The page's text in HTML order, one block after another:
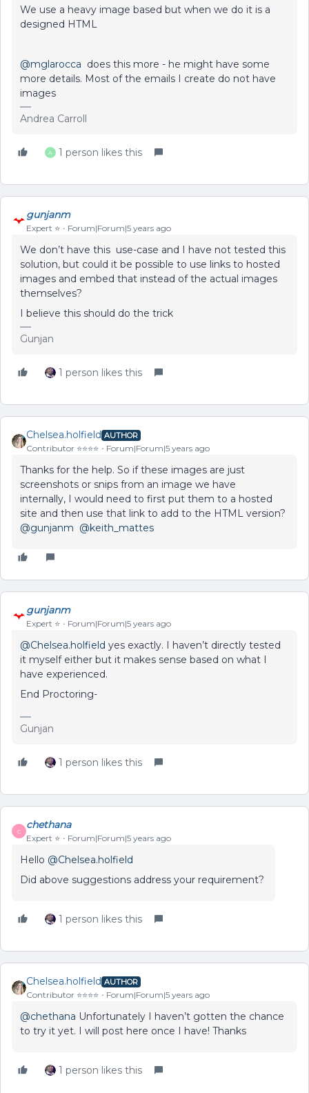
We use a heavy image based but when we do it is a
designed HTML
@mglarocca does this more - he might have some
more details. Most of the emails I create do not have
images
Andrea Carroll
A 1 person likes this
gunjanm
Expert ⭐️ Forum|Forum|5 years ago
We don’t have this use-case and I have not tested this
solution, but could it be possible to use links to hosted
images and embed that instead of the actual images
themselves?
I believe this should do the trick
Gunjan
1 person likes this
Chelsea.holfield AUTHOR
Contributor ⭐️⭐️⭐️⭐️ Forum|Forum|5 years ago
Thanks for the help. So if these images are just
screenshots or snips from an image we have
internally, I would need to first put them to a hosted
site and then use that link to add to the HTML version?
@gunjanm @keith_mattes
gunjanm
Expert ⭐️ Forum|Forum|5 years ago
@Chelsea.holfield yes exactly. I haven’t directly tested
it myself either but it makes sense based on what I
have experienced.
End Proctoring-
Gunjan
1 person likes this
C
chethana
Expert ⭐️ Forum|Forum|5 years ago
Hello @Chelsea.holfield
Did above suggestions address your requirement?
1 person likes this
Chelsea.holfield AUTHOR
Contributor ⭐️⭐️⭐️⭐️ Forum|Forum|5 years ago
@chethana Unfortunately I haven’t gotten the chance
to try it yet. I will post here once I have! Thanks
1 person likes this